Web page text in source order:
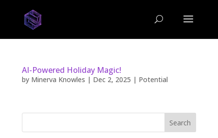
AI-Powered Holiday Magic!
by Minerva Knowles | Dec 2, 2025 | Potential
Search